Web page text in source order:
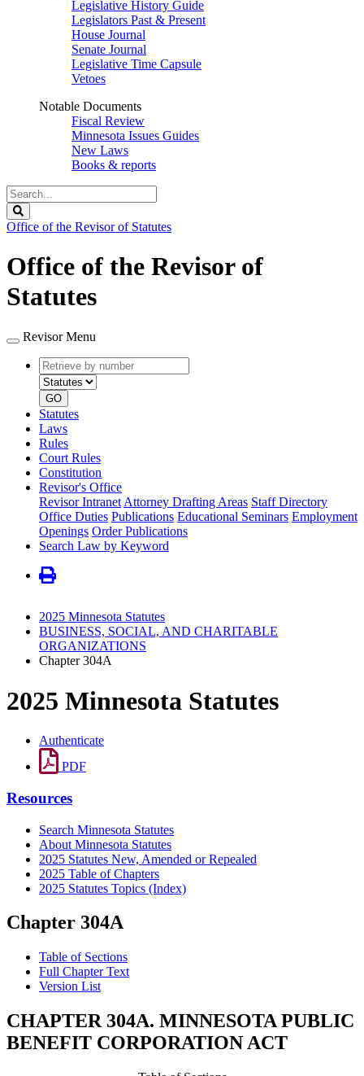
Legislative History Guide
Legislators Past & Present
House Journal
Senate Journal
Legislative Time Capsule
Vetoes
Notable Documents
Fiscal Review
Minnesota Issues Guides
New Laws
Books & reports
Search
Legislature
Office of the Revisor of Statutes
Office of the Revisor of
Statutes
Revisor Menu
Retrieve
by
number
type
GO
Statutes
Laws
Rules
Court Rules
Constitution
Revisor's Office
Revisor Intranet Attorney Drafting Areas Staff Directory
Office Duties Publications Educational Seminars Employment
Openings Order Publications
Search Law by Keyword
2025 Minnesota Statutes
BUSINESS, SOCIAL, AND CHARITABLE
ORGANIZATIONS
Chapter 304A
2025 Minnesota Statutes
Authenticate
PDF
Resources
Search Minnesota Statutes
About Minnesota Statutes
2025 Statutes New, Amended or Repealed
2025 Table of Chapters
2025 Statutes Topics (Index)
Chapter 304A
Table of Sections
Full Chapter Text
Version List
CHAPTER 304A. MINNESOTA PUBLIC
BENEFIT CORPORATION ACT